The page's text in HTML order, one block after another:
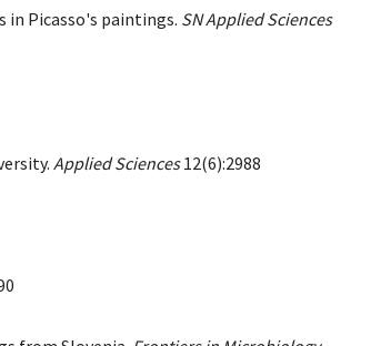
in Picasso's paintings. SN Applied Sciences
Applied Sciences12(6):2988